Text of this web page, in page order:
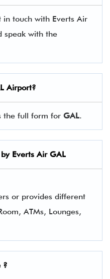
in touch with Everts Air
speak with the
Airport?
the full form for GAL.
Everts Air GAL
or provides different
ATMs, Lounges,
?